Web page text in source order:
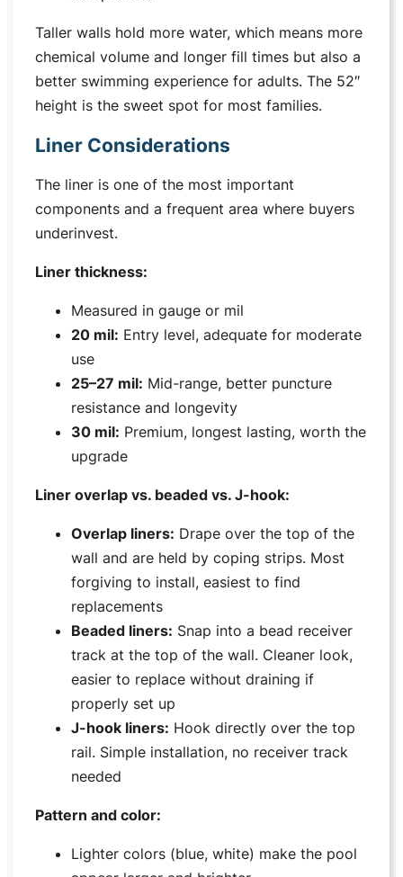
Taller walls hold more water, which means more
chemical volume and longer fill times but also a
better swimming experience for adults. The 52″
height is the sweet spot for most families.
Liner Considerations
The liner is one of the most important
components and a frequent area where buyers
underinvest.
Liner thickness:
Measured in gauge or mil
20 mil: Entry level, adequate for moderate
use
25–27 mil: Mid-range, better puncture
resistance and longevity
30 mil: Premium, longest lasting, worth the
upgrade
Liner overlap vs. beaded vs. J-hook:
Overlap liners: Drape over the top of the
wall and are held by coping strips. Most
forgiving to install, easiest to find
replacements
Beaded liners: Snap into a bead receiver
track at the top of the wall. Cleaner look,
easier to replace without draining if
properly set up
J-hook liners: Hook directly over the top
rail. Simple installation, no receiver track
needed
Pattern and color:
Lighter colors (blue, white) make the pool